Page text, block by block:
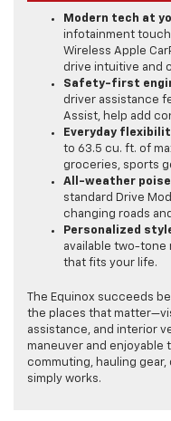
Modern tech at
infotainment
Wireless Apple
drive intuitive and
Safety-first
driver assistance
Assist, help add
Everyday
to 63.5 cu. ft. of
groceries, sports
All-weather poise
standard Drive
changing roads
Personalized
available two-
that fits your life.
The Equinox succeeds
the places that
assistance, and interior
maneuver and enjoyable
commuting, hauling
simply works.